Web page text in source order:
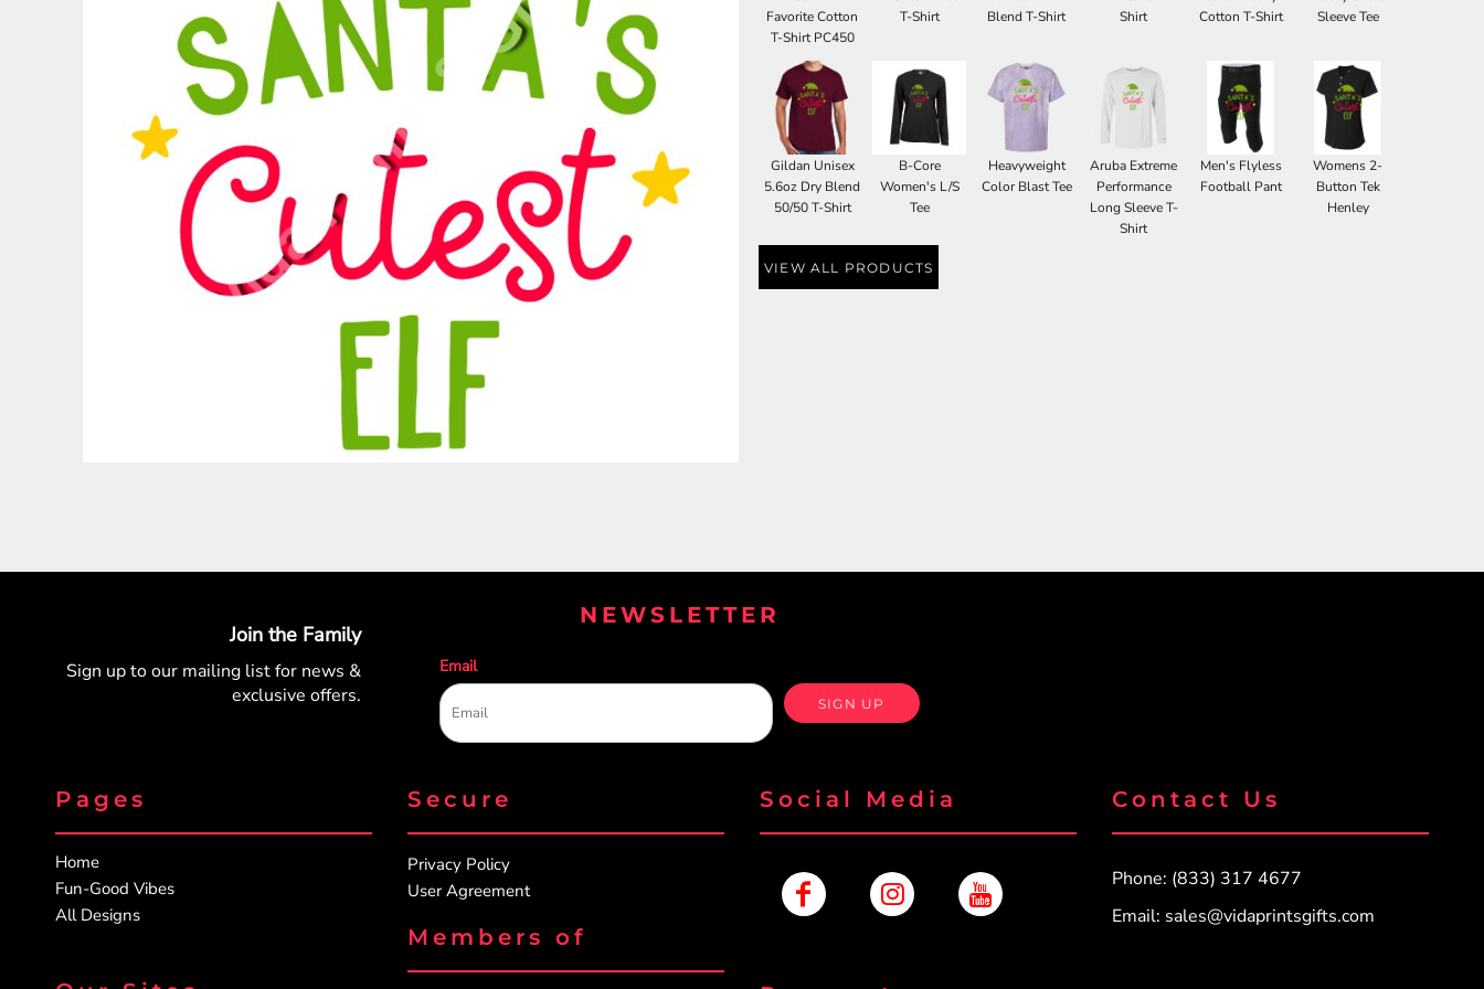
Favorite Cotton
T-Shirt PC450
T-Shirt
Blend T-Shirt
Shirt
Cotton T-Shirt
Sleeve Tee
Gildan Unisex
5.6oz Dry Blend
50/50 T-Shirt
B-Core
Women's L/S
Tee
Heavyweight
Color Blast Tee
Aruba Extreme
Performance
Long Sleeve T-
Shirt
Men's Flyless
Football Pant
Womens 2-
Button Tek
Henley
VIEW ALL PRODUCTS
Join the Family
Sign up to our mailing list for news &
exclusive offers.
NEWSLETTER
Email
SIGN UP
Pages
Home
Fun-Good Vibes
All Designs
Secure
Privacy Policy
User Agreement
Members of
Social Media Contact Us
Phone: (833) 317 4677
Email: sales@vidaprintsgifts.com
ST. PATRICKS DAY
SUMMER2
SUMMER3